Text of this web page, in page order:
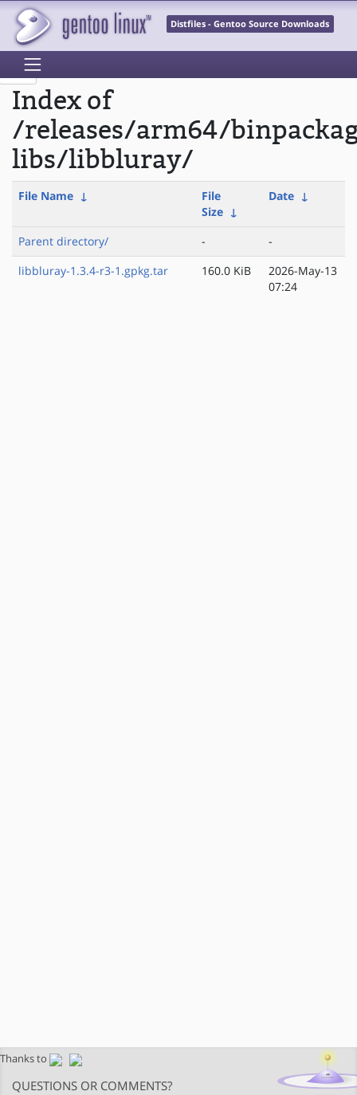
Distfiles - Gentoo Source Downloads
Index of
/releases/arm64/
libs/libbluray/
File Name ↓
File
Size ↓
Date ↓
Parent directory/ -
-
libbluray-1.3.4-r3-1.gpkg.tar
160.0 KiB
2026-May-13
07:24
Thanks to
QUESTIONS OR COMMENTS?